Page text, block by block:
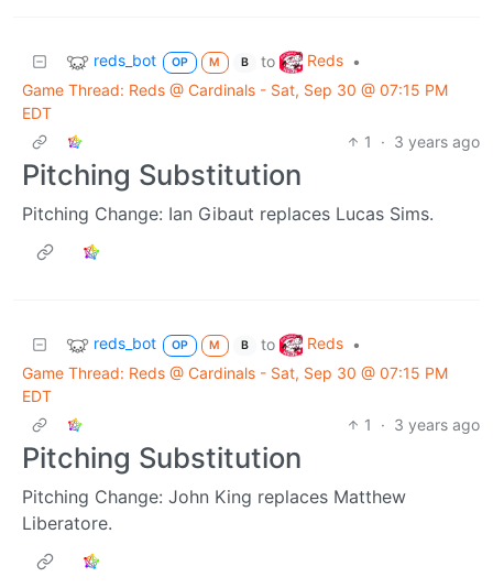
reds_bot OP M B to Reds •
Game Thread: Reds @ Cardinals - Sat, Sep 30 @ 07:15 PM
EDT
1
· 3 years ago
Pitching Substitution
Pitching Change: Ian Gibaut replaces Lucas Sims.
reds_bot OP M B to Reds •
Game Thread: Reds @ Cardinals - Sat, Sep 30 @ 07:15 PM
EDT
1
· 3 years ago
Pitching Substitution
Pitching Change: John King replaces Matthew
Liberatore.